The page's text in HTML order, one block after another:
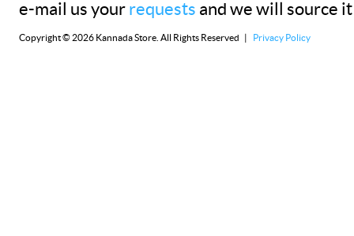
e-mail us your requests and we will source
Copyright © 2026 Kannada Store. All Rights Reserved | Privacy Policy